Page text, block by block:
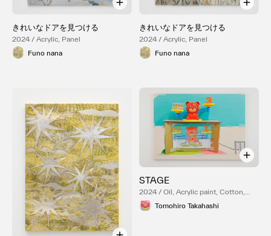
きれいなドアを見つける
2024 / Acrylic, Panel
Funo nana
きれいなドアを見つける
2024 / Acrylic, Panel
Funo nana
STAGE
2024 / Oil, Acrylic paint, Cotton,
Panel
Tomohiro Takahashi